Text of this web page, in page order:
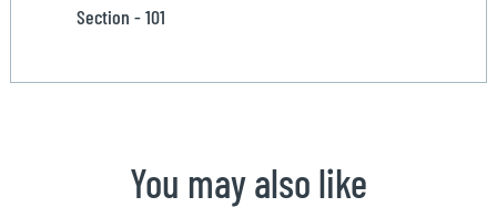
Section - 101
You may also like